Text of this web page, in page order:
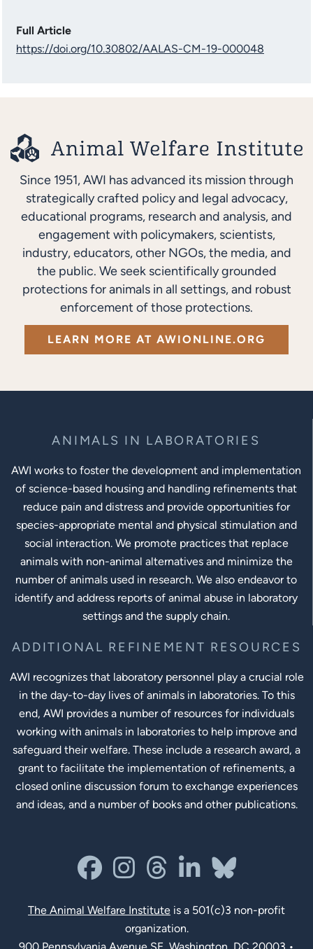
Full Article
https://doi.org/10.30802/AALAS-CM-19-000048
Since 1951, AWI has advanced its mission through
strategically crafted policy and legal advocacy,
educational programs, research and analysis, and
engagement with policymakers, scientists,
industry, educators, other NGOs, the media, and
the public. We seek scientifically grounded
protections for animals in all settings, and robust
enforcement of those protections.
LEARN MORE AT AWIONLINE.ORG
ANIMALS IN LABORATORIES
AWI works to foster the development and implementation
of science-based housing and handling refinements that
reduce pain and distress and provide opportunities for
species-appropriate mental and physical stimulation and
social interaction. We promote practices that replace
animals with non-animal alternatives and minimize the
number of animals used in research. We also endeavor to
identify and address reports of animal abuse in laboratory
settings and the supply chain.
ADDITIONAL REFINEMENT RESOURCES
AWI recognizes that laboratory personnel play a crucial role
in the day-to-day lives of animals in laboratories. To this
end, AWI provides a number of resources for individuals
working with animals in laboratories to help improve and
safeguard their welfare. These include a research award, a
grant to facilitate the implementation of refinements, a
closed online discussion forum to exchange experiences
and ideas, and a number of books and other publications.
facebookinstagram
threadslinkedin-in
bluesky
The Animal Welfare Institute is a 501(c)3 non-profit
organization.